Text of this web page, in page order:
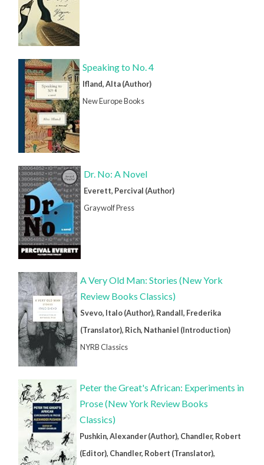
Speaking to No. 4
Ifland, Alta (Author)
New Europe Books
Dr. No: A Novel
Everett, Percival (Author)
Graywolf Press
A Very Old Man: Stories (New York
Review Books Classics)
Svevo, Italo (Author), Randall, Frederika
(Translator), Rich, Nathaniel (Introduction)
NYRB Classics
Peter the Great's African: Experiments in
Prose (New York Review Books
Classics)
Pushkin, Alexander (Author), Chandler, Robert
(Editor), Chandler, Robert (Translator),